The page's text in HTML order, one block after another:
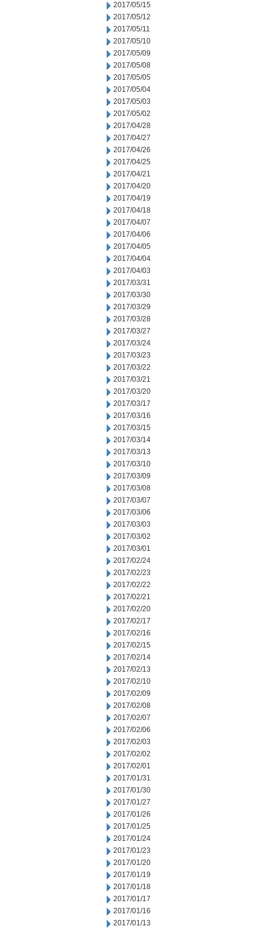
2017/05/15
2017/05/12
2017/05/11
2017/05/10
2017/05/09
2017/05/08
2017/05/05
2017/05/04
2017/05/03
2017/05/02
2017/04/28
2017/04/27
2017/04/26
2017/04/25
2017/04/21
2017/04/20
2017/04/19
2017/04/18
2017/04/07
2017/04/06
2017/04/05
2017/04/04
2017/04/03
2017/03/31
2017/03/30
2017/03/29
2017/03/28
2017/03/27
2017/03/24
2017/03/23
2017/03/22
2017/03/21
2017/03/20
2017/03/17
2017/03/16
2017/03/15
2017/03/14
2017/03/13
2017/03/10
2017/03/09
2017/03/08
2017/03/07
2017/03/06
2017/03/03
2017/03/02
2017/03/01
2017/02/24
2017/02/23
2017/02/22
2017/02/21
2017/02/20
2017/02/17
2017/02/16
2017/02/15
2017/02/14
2017/02/13
2017/02/10
2017/02/09
2017/02/08
2017/02/07
2017/02/06
2017/02/03
2017/02/02
2017/02/01
2017/01/31
2017/01/30
2017/01/27
2017/01/26
2017/01/25
2017/01/24
2017/01/23
2017/01/20
2017/01/19
2017/01/18
2017/01/17
2017/01/16
2017/01/13